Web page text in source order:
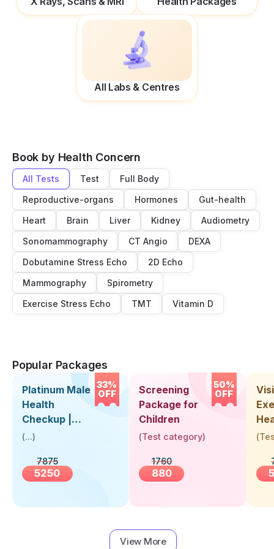
All Labs & Centres
Book by Health Concern
All Tests Test
Full Body
Reproductive-organs
Hormones
Gut-health
Heart
Brain Liver Kidney
Audiometry
Sonomammography
CT Angio
DEXA
Dobutamine Stress Echo
2D Echo
Mammography
Spirometry
Exercise Stress Echo
TMT Vitamin D
Popular Packages
33%
OFF
Platinum Male
Health
Checkup |
Book Online
Visit Health
(...)
7875
5250
50%
OFF
Screening
Package for
Children
(Test category)
1760
880
Up
(
View More